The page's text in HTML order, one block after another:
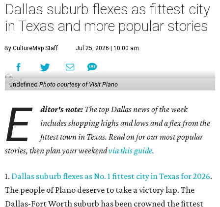
Dallas suburb flexes as fittest city
in Texas and more popular stories
By CultureMap Staff Jul 25, 2026 | 10:00 am
undefined Photo courtesy of Visit Plano
E ditor's note: The top Dallas news of the week
includes shopping highs and lows and a flex from the
fittest town in Texas. Read on for our most popular
stories, then plan your weekendvia this guide.
1. Dallas suburb flexes as No. 1 fittest city in Texas for 2026.
The people of Plano deserve to take a victory lap. The
Dallas-Fort Worth suburb has been crowned the fittest